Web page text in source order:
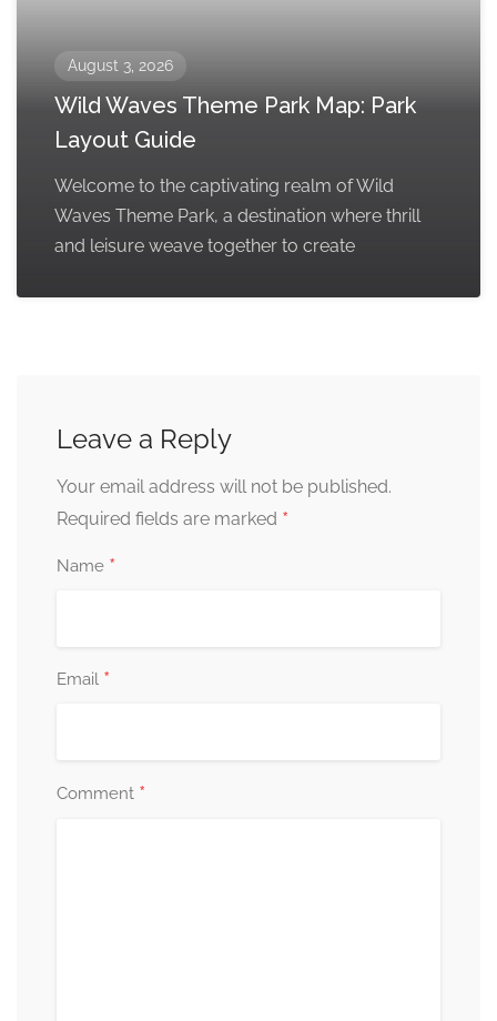
August 3, 2026
Wild Waves Theme Park Map: Park
Layout Guide
Welcome to the captivating realm of Wild
Waves Theme Park, a destination where thrill
and leisure weave together to create
Leave a Reply
Your email address will not be published.
Required fields are marked *
Name *
Email *
Comment *